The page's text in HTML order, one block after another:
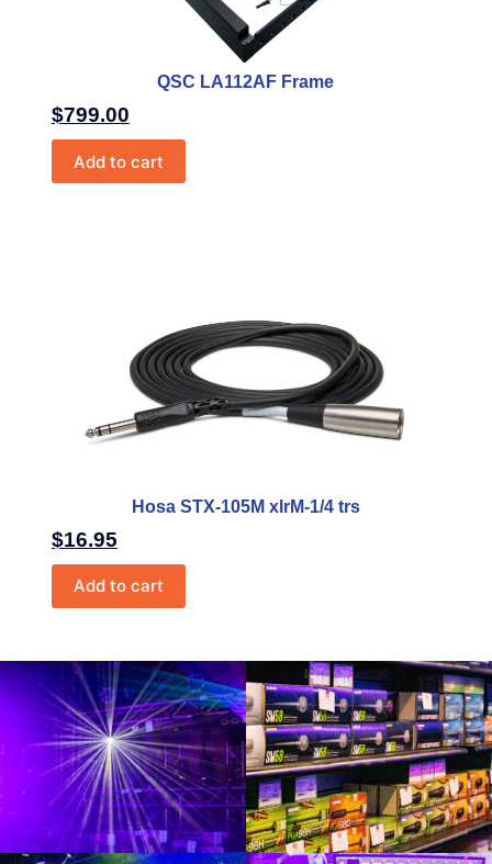
QSC LA112AF Frame
$799.00
Add to cart
Hosa STX-105M xlrM-1/4 trs
$16.95
Add to cart